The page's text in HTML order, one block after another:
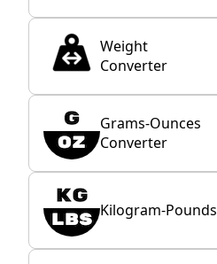
Weight
Converter
Grams-Ounces
Converter
Kilogram-Pounds